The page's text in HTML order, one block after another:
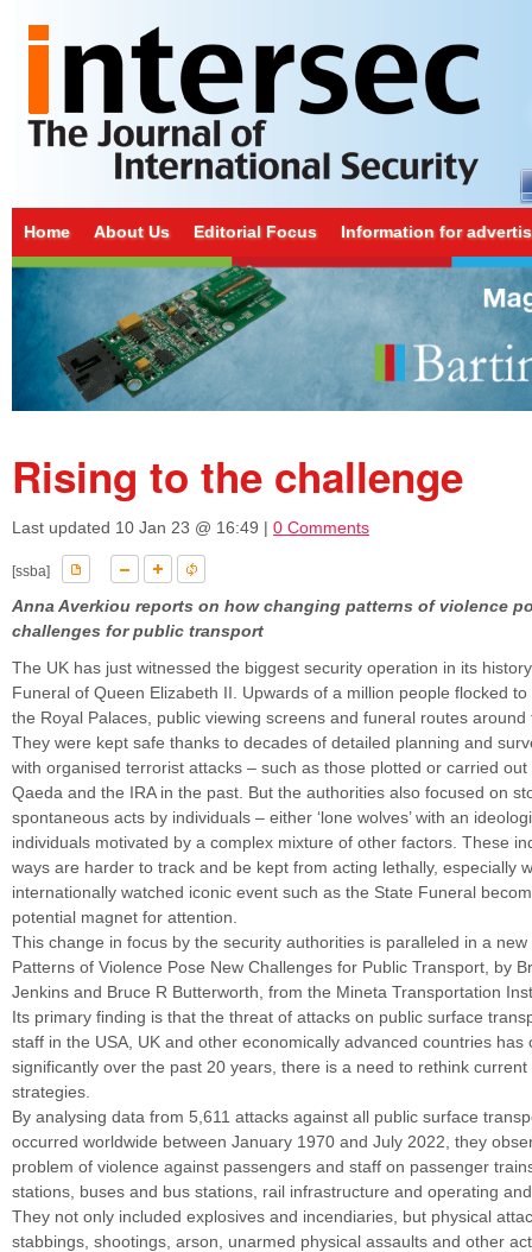
Home About Us Editorial Focus Information for
Rising to the challenge
Last updated 10 Jan 23 @ 16:49 | 0 Comments
[ssba]
Anna Averkiou reports on how changing patterns of violence
challenges for public transport
The UK has just witnessed the biggest security operation in its
Funeral of Queen Elizabeth II. Upwards of a million people flocked
the Royal Palaces, public viewing screens and funeral routes around
They were kept safe thanks to decades of detailed planning and
with organised terrorist attacks – such as those plotted or carried
Qaeda and the IRA in the past. But the authorities also focused on
spontaneous acts by individuals – either ‘lone wolves’ with an
individuals motivated by a complex mixture of other factors. These
ways are harder to track and be kept from acting lethally, especially
internationally watched iconic event such as the State Funeral
potential magnet for attention.
This change in focus by the security authorities is paralleled in a new
Patterns of Violence Pose New Challenges for Public Transport, by
Jenkins and Bruce R Butterworth, from the Mineta Transportation
Its primary finding is that the threat of attacks on public surface
staff in the USA, UK and other economically advanced countries has
significantly over the past 20 years, there is a need to rethink current
strategies.
By analysing data from 5,611 attacks against all public surface
occurred worldwide between January 1970 and July 2022, they
problem of violence against passengers and staff on passenger
stations, buses and bus stations, rail infrastructure and operating
They not only included explosives and incendiaries, but physical
stabbings, shootings, arson, unarmed physical assaults and other